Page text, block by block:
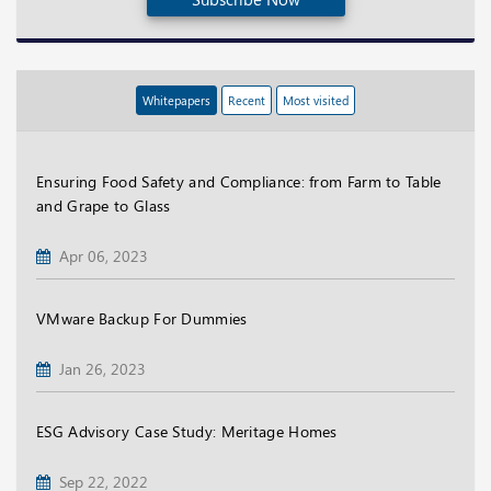
Whitepapers Recent Most visited
Ensuring Food Safety and Compliance: from Farm to Table
and Grape to Glass
Apr 06, 2023
VMware Backup For Dummies
Jan 26, 2023
ESG Advisory Case Study: Meritage Homes
Sep 22, 2022